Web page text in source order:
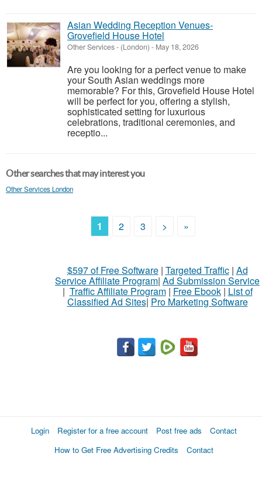
Asian Wedding Reception Venues-
Grovefield House Hotel
Other Services- (London) - May 18, 2026
Are you looking for a perfect venue to make
your South Asian weddings more
memorable? For this, Grovefield House Hotel
will be perfect for you, offering a stylish,
sophisticated setting for luxurious
celebrations, traditional ceremonies, and
receptio...
Other searches that may interest you
Other Services London
1 2 3 > »
$597 of Free Software| Targeted Traffic| Ad
Service Affiliate Program| Ad Submission Service
| Traffic Affiliate Program| Free Ebook| List of
Classified Ad Sites| Pro Marketing Software
Login Register for a free account Post free ads
Contact
How to Get Free Advertising Credits
Contact